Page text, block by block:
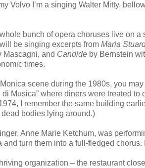
Volvo I’m a singing Walter Mitty,
bunch of opera choruses live on
be singing excerpts from Maria
Mascagni, and Candide by Bernstein
times.
scene during the 1980s, you
Musica” where diners were treated
I remember the same building
bodies lying around.)
Anne Marie Ketchum, was
turn them into a full-fledged
organization – the restaurant